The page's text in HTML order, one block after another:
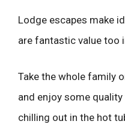
Lodge escapes make
are fantastic value too
Take the whole family
and enjoy some
chilling out in the hot